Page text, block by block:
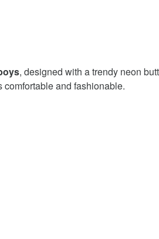
, designed with a trendy neon
and fashionable.